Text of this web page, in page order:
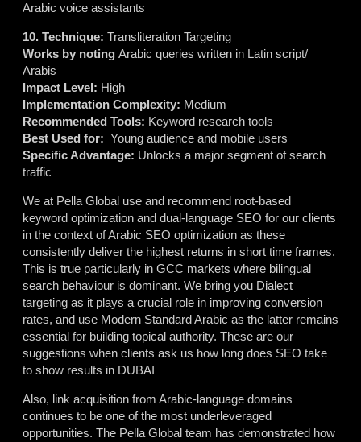
Arabic voice assistants
10. Technique: Transliteration Targeting
Works by noting Arabic queries written in Latin script/
Arabis
Impact Level: High
Implementation Complexity: Medium
Recommended Tools: Keyword research tools
Best Used for: Young audience and mobile users
Specific Advantage: Unlocks a major segment of search
traffic
We at Pella Global use and recommend root-based
keyword optimization and dual-language SEO for our clients
in the context of Arabic SEO optimization as these
consistently deliver the highest returns in short time frames.
This is true particularly in GCC markets where bilingual
search behaviour is dominant. We bring you Dialect
targeting as it plays a crucial role in improving conversion
rates, and use Modern Standard Arabic as the latter remains
essential for building topical authority. These are our
suggestions when clients ask us how long does SEO take
to show results in DUBAI
Also, link acquisition from Arabic-language domains
continues to be one of the most underleveraged
opportunities. The Pella Global team has demonstrated how